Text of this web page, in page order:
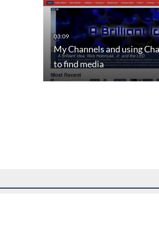
My Channels and using
to find media